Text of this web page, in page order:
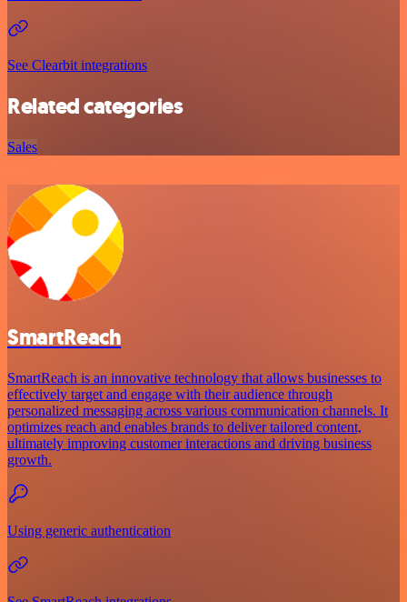
See Clearbit integrations
Related categories
Sales
SmartReach
SmartReach is an innovative technology that allows businesses to
effectively target and engage with their audience through
personalized messaging across various communication channels. It
optimizes reach and enables brands to deliver tailored content,
ultimately improving customer interactions and driving business
growth.
Using generic authentication